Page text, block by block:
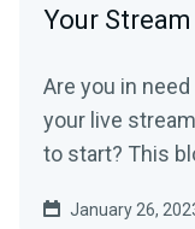
Your Stream
Are you in
your live
to start? This
January 26,